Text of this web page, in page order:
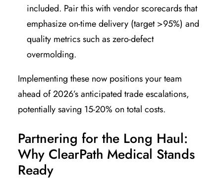
included. Pair this with vendor scorecards that
emphasize on-time delivery (target >95%) and
quality metrics such as zero-defect
overmolding.
Implementing these now positions your team
ahead of 2026’s anticipated trade escalations,
potentially saving 15-20% on total costs.
Partnering for the Long Haul:
Why ClearPath Medical Stands
Ready